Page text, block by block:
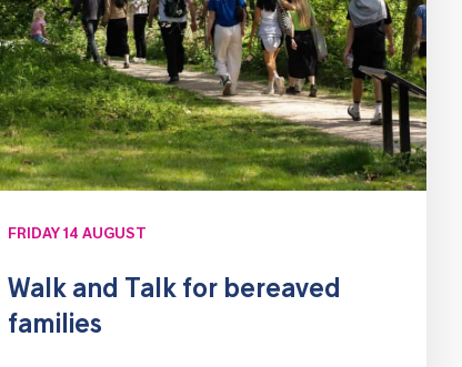
FRIDAY 14 AUGUST
Walk and Talk for bereaved
families